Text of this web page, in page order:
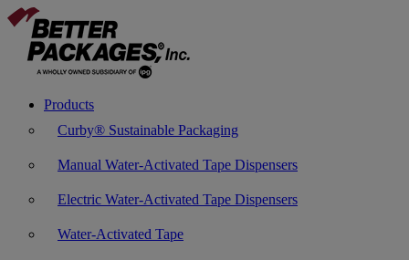
Products
Curby® Sustainable Packaging
Manual Water-Activated Tape Dispensers
Electric Water-Activated Tape Dispensers
Water-Activated Tape